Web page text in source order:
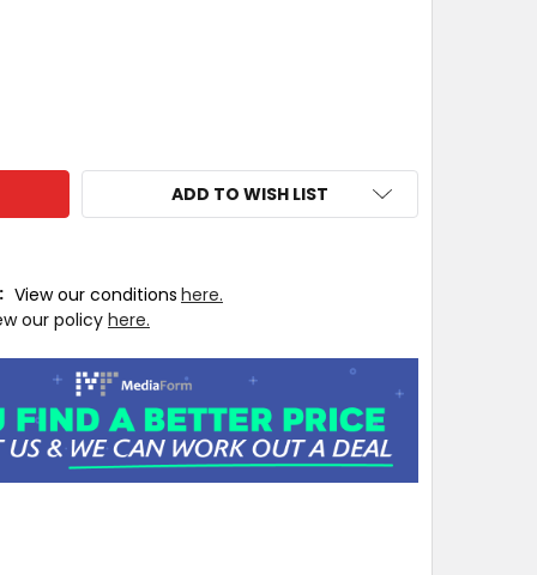
ADD TO WISH LIST
View our conditions here.
our policy here.